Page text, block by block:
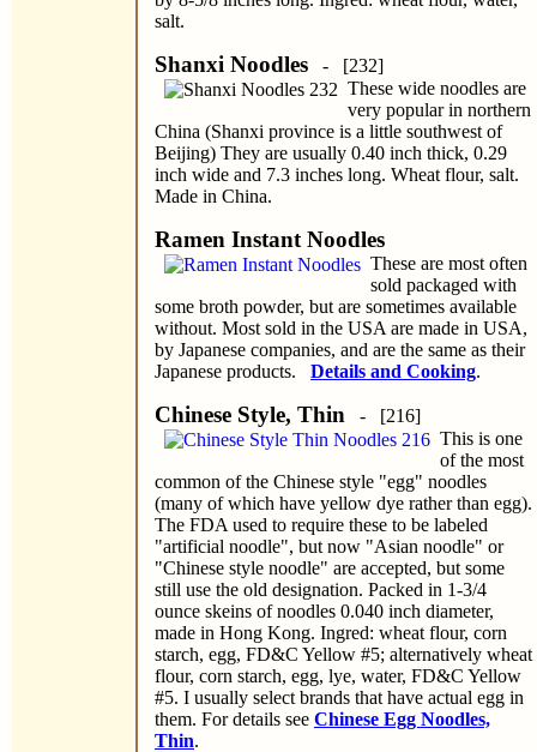
salt.
Shanxi Noodles - [232]
These wide noodles are
very popular in northern
China (Shanxi province is a little southwest of
Beijing) They are usually 0.40 inch thick, 0.29
inch wide and 7.3 inches long. Wheat flour, salt.
Made in China.
Ramen Instant Noodles
These are most often
sold packaged with
some broth powder, but are sometimes available
without. Most sold in the USA are made in USA,
by Japanese companies, and are the same as their
Japanese products. Details and Cooking.
Chinese Style, Thin - [216]
This is one
of the most
common of the Chinese style "egg" noodles
(many of which have yellow dye rather than egg).
The FDA used to require these to be labeled
"artificial noodle", but now "Asian noodle" or
"Chinese style noodle" are accepted, but some
still use the old designation. Packed in 1-3/4
ounce skeins of noodles 0.040 inch diameter,
made in Hong Kong. Ingred: wheat flour, corn
starch, egg, FD&C Yellow #5; alternatively wheat
flour, corn starch, egg, lye, water, FD&C Yellow
#5. I usually select brands that have actual egg in
them. For details see Chinese Egg Noodles,
Thin.